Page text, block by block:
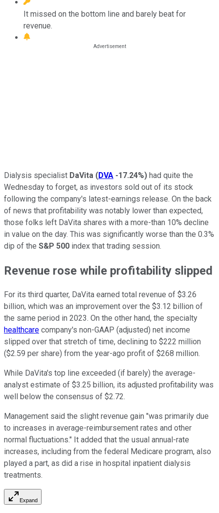
It missed on the bottom line and barely beat for
revenue.
Dialysis specialist DaVita (DVA -17.24%) had quite the
Wednesday to forget, as investors sold out of its stock
following the company's latest-earnings release. On the back
of news that profitability was notably lower than expected,
those folks left DaVita shares with a more-than 10% decline
in value on the day. This was significantly worse than the 0.3%
dip of the S&P 500 index that trading session.
Revenue rose while profitability slipped
For its third quarter, DaVita earned total revenue of $3.26
billion, which was an improvement over the $3.12 billion of
the same period in 2023. On the other hand, the specialty
healthcare company's non-GAAP (adjusted) net income
slipped over that stretch of time, declining to $222 million
($2.59 per share) from the year-ago profit of $268 million.
While DaVita's top line exceeded (if barely) the average-
analyst estimate of $3.25 billion, its adjusted profitability was
well below the consensus of $2.72.
Management said the slight revenue gain "was primarily due
to increases in average-reimbursement rates and other
normal fluctuations." It added that the usual annual-rate
increases, including from the federal Medicare program, also
played a part, as did a rise in hospital inpatient dialysis
treatments.
Expand